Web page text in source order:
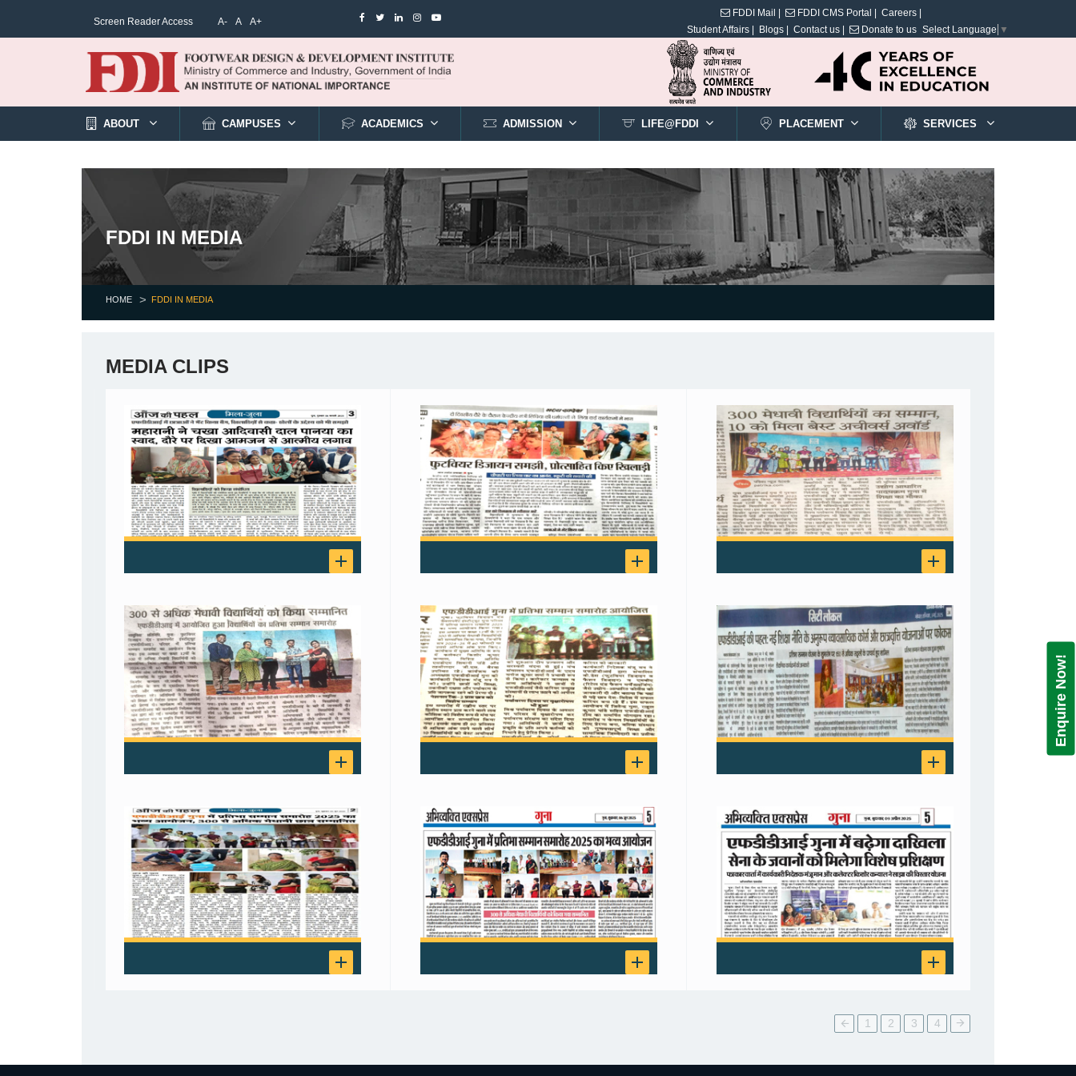
Screen Reader Access A- A A+
FDDI Mail | FDDI CMS Portal |
Careers |
Student Affairs |
Blogs | Contact us | Donate to us Select Language ▼
ABOUT CAMPUSES ACADEMICS ADMISSION LIFE@FDDI PLACEMENT SERVICES
FDDI IN MEDIA
HOME FDDI IN MEDIA
MEDIA CLIPS
1 2 3 4
Enquire Now!